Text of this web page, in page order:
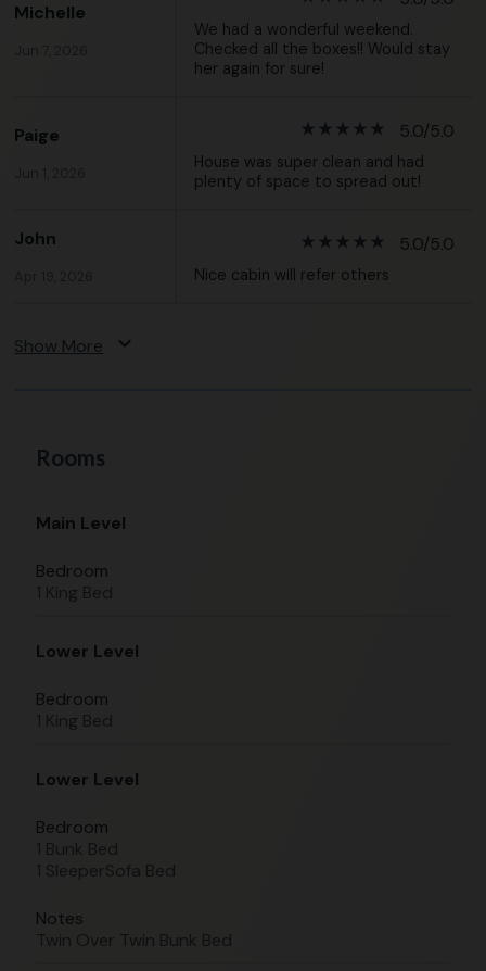
Michelle
We had a wonderful weekend.
Checked all the boxes!! Would stay
her again for sure!
Paige star_rate star_rate star_rate star_rate star_rate 5.0/5.0
House was super clean and had
plenty of space to spread out!
John star_rate star_rate star_rate star_rate star_rate 5.0/5.0
Nice cabin will refer others
Show More expand_more
Rooms
Main Level
Bedroom
Lower Level
Bedroom
Lower Level
Bedroom
Notes